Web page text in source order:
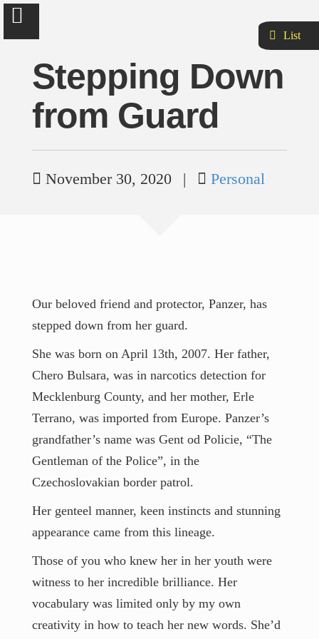
Brad Hankins
Contact
everyone@bradhankins.com
List
Stepping Down
from Guard
November 30, 2020 | Personal
Our beloved friend and protector, Panzer, has
stepped down from her guard.
She was born on April 13th, 2007. Her father,
Chero Bulsara, was in narcotics detection for
Mecklenburg County, and her mother, Erle
Terrano, was imported from Europe. Panzer’s
grandfather’s name was Gent od Policie, “The
Gentleman of the Police”, in the
Czechoslovakian border patrol.
Her genteel manner, keen instincts and stunning
appearance came from this lineage.
Those of you who knew her in her youth were
witness to her incredible brilliance. Her
vocabulary was limited only by my own
creativity in how to teach her new words. She’d